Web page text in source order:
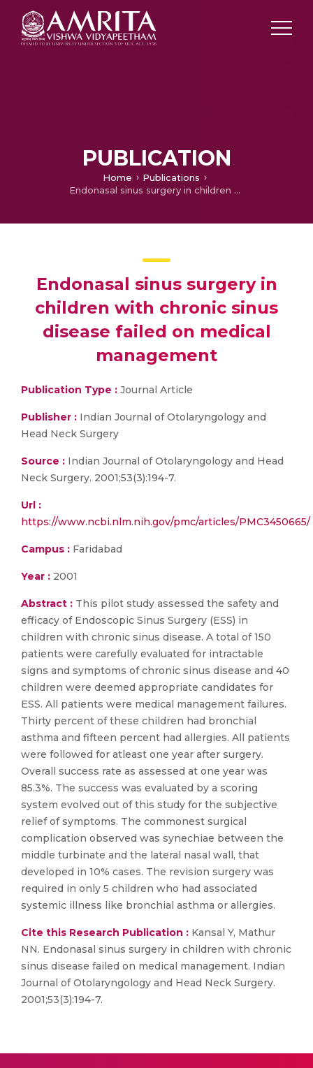
PUBLICATION
Home
Publications
Endonasal sinus surgery in children with chronic sinus disease failed on medical management
Endonasal sinus surgery in
children with chronic sinus
disease failed on medical
management
Publication Type : Journal Article
Publisher : Indian Journal of Otolaryngology and
Head Neck Surgery
Source : Indian Journal of Otolaryngology and Head
Neck Surgery. 2001;53(3):194-7.
Url :
https://www.ncbi.nlm.nih.gov/pmc/articles/PMC3450665/
Campus : Faridabad
Year : 2001
Abstract : This pilot study assessed the safety and
efficacy of Endoscopic Sinus Surgery (ESS) in
children with chronic sinus disease. A total of 150
patients were carefully evaluated for intractable
signs and symptoms of chronic sinus disease and 40
children were deemed appropriate candidates for
ESS. All patients were medical management failures.
Thirty percent of these children had bronchial
asthma and fifteen percent had allergies. All patients
were followed for atleast one year after surgery.
Overall success rate as assessed at one year was
85.3%. The success was evaluated by a scoring
system evolved out of this study for the subjective
relief of symptoms. The commonest surgical
complication observed was synechiae between the
middle turbinate and the lateral nasal wall, that
developed in 10% cases. The revision surgery was
required in only 5 children who had associated
systemic illness like bronchial asthma or allergies.
Cite this Research Publication : Kansal Y, Mathur
NN. Endonasal sinus surgery in children with chronic
sinus disease failed on medical management. Indian
Journal of Otolaryngology and Head Neck Surgery.
2001;53(3):194-7.